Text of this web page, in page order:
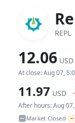
REPL
12.06 USD
At close: Aug 07,
11.97 USD
After hours: Aug
Market Closed• ~